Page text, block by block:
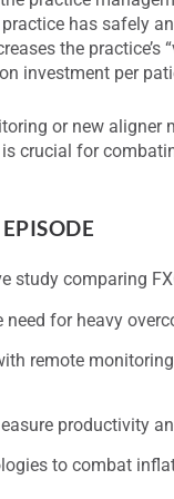
has safely
the
investment per
or new aligner
crucial for
study comparing
for heavy
remote
productivity
to combat